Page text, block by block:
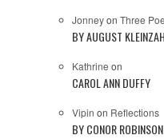
Jonneyon Three
BY AUGUST
Kathrine on
CAROL ANN DUFFY
Vipin on Reflections
BY CONOR ROBINSON